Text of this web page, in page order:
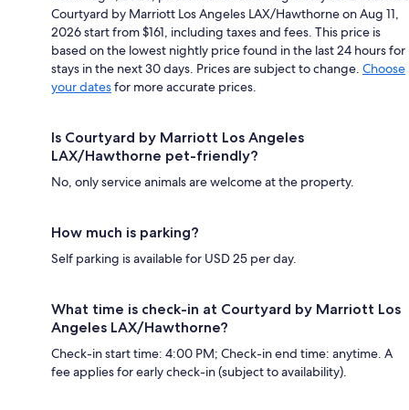
Courtyard by Marriott Los Angeles LAX/Hawthorne on Aug 11,
2026 start from $161, including taxes and fees. This price is
based on the lowest nightly price found in the last 24 hours for
stays in the next 30 days. Prices are subject to change. Choose
your datesfor more accurate prices.
Is Courtyard by Marriott Los Angeles
LAX/Hawthorne pet-friendly?
No, only service animals are welcome at the property.
How much is parking?
Self parking is available for USD 25 per day.
What time is check-in at Courtyard by Marriott Los
Angeles LAX/Hawthorne?
Check-in start time: 4:00 PM; Check-in end time: anytime. A
fee applies for early check-in (subject to availability).